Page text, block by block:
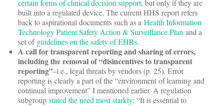
certain forms of clinical decision support, but only if they are
built into a regulated device. The current HHS report refers
back to aspirational documents such as a Health Information
Technology Patient Safety Action & Surveillance Plan and a
set of guidelines on the safety of EHRs.
A call for transparent reporting and sharing of errors,
including the removal of “disincentives to transparent
reporting”–i.e., legal threats by vendors (p. 25). Error
reporting is clearly a part of the “environment of learning and
continual improvement” I mentioned earlier. A regulation
subgroup stated the need most starkly: “It is essential to